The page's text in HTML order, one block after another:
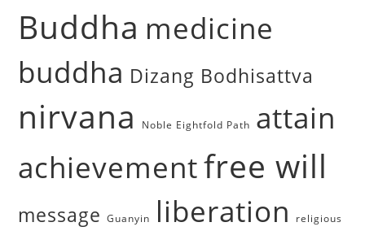
Buddha medicine
buddha Dizang Bodhisattva
nirvana Noble Eightfold Path attain
achievementfree will
message Guanyin liberation religious